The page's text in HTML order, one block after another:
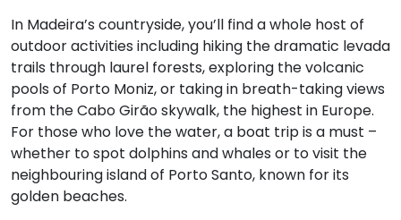
In Madeira’s countryside, you’ll find a whole host of
outdoor activities including hiking the dramatic levada
trails through laurel forests, exploring the volcanic
pools of Porto Moniz, or taking in breath-taking views
from the Cabo Girão skywalk, the highest in Europe.
For those who love the water, a boat trip is a must –
whether to spot dolphins and whales or to visit the
neighbouring island of Porto Santo, known for its
golden beaches.